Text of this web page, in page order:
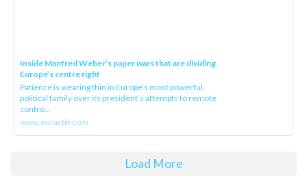
Inside Manfred Weber’s paper wars that are dividing
Europe’s centre right
Patience is wearing thin in Europe’s most powerful
political family over its president‘s attempts to remote
contro...
www.euractiv.com
Load More